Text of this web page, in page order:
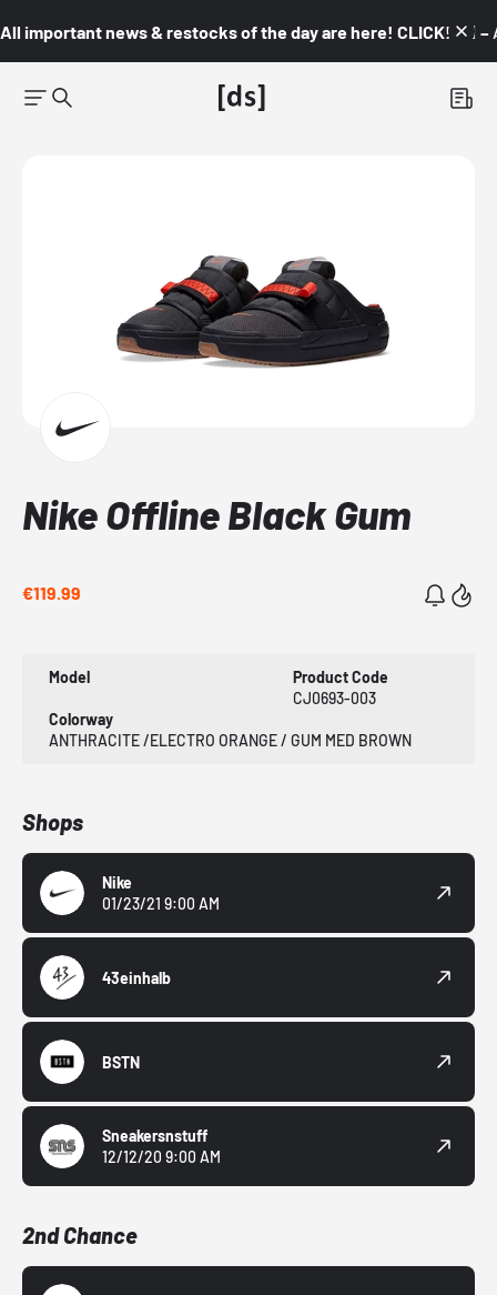
All important news & restocks of the day are here! CLICK! 👇🏼 –
Nike Offline Black Gum
€119.99
Model
Product Code
CJ0693-003
Colorway
ANTHRACITE /ELECTRO ORANGE / GUM MED BROWN
Shops
Nike
01/23/21 9:00 AM
43einhalb
BSTN
Sneakersnstuff
12/12/20 9:00 AM
2nd Chance